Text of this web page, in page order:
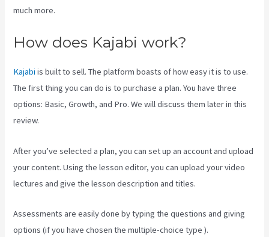
much more.
How does Kajabi work?
Kajabi is built to sell. The platform boasts of how easy it is to use.
The first thing you can do is to purchase a plan. You have three
options: Basic, Growth, and Pro. We will discuss them later in this
review.
After you’ve selected a plan, you can set up an account and upload
your content. Using the lesson editor, you can upload your video
lectures and give the lesson description and titles.
Assessments are easily done by typing the questions and giving
options (if you have chosen the multiple-choice type ).